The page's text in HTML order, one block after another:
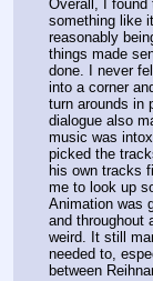
Overall, I found
something like
reasonably
things made
done. I never
into a corner
turn arounds in
dialogue also
music was
picked the
his own tracks
me to look up
Animation was
and throughout
weird. It still
needed to,
between